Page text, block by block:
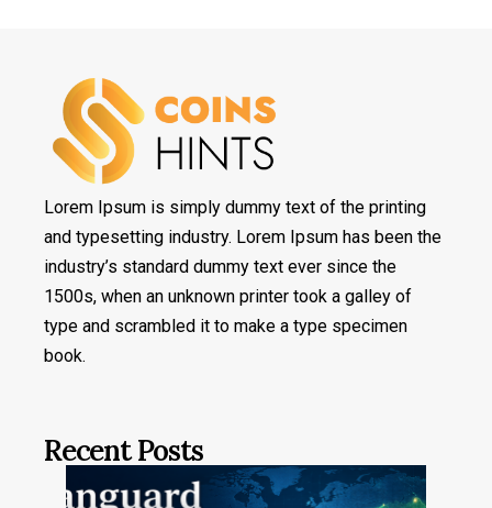
Lorem Ipsum is simply dummy text of the printing
and typesetting industry. Lorem Ipsum has been the
industry’s standard dummy text ever since the
1500s, when an unknown printer took a galley of
type and scrambled it to make a type specimen
book.
Recent Posts